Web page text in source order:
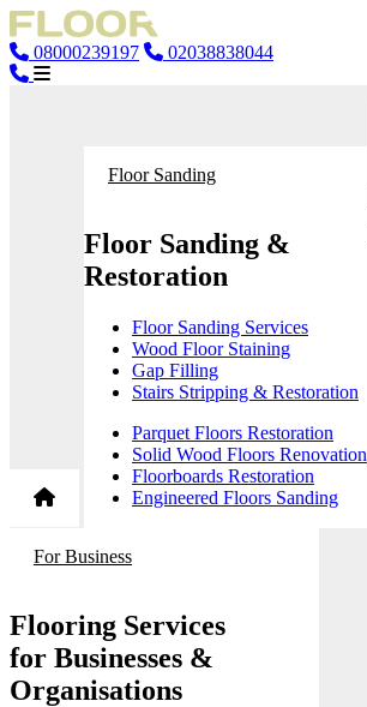
08000239197 02038838044
Floor Sanding
Floor Sanding &
Restoration
Floor Sanding Services
Wood Floor Staining
Gap Filling
Stairs Stripping & Restoration
Parquet Floors Restoration
Solid Wood Floors Renovation
Floorboards Restoration
Engineered Floors Sanding
For Business
Flooring Services
for Businesses &
Organisations